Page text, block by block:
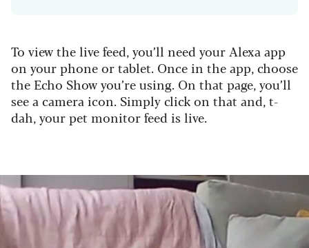
To view the live feed, you’ll need your Alexa app
on your phone or tablet. Once in the app, choose
the Echo Show you’re using. On that page, you’ll
see a camera icon. Simply click on that and, t-
dah, your pet monitor feed is live.